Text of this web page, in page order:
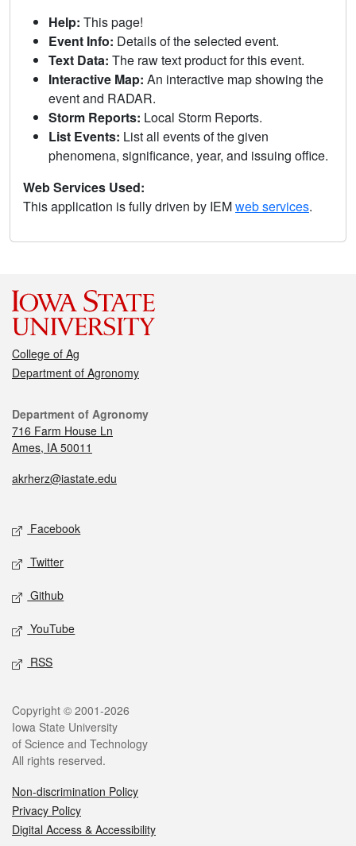
Help: This page!
Event Info: Details of the selected event.
Text Data: The raw text product for this event.
Interactive Map: An interactive map showing the
event and RADAR.
Storm Reports: Local Storm Reports.
List Events: List all events of the given
phenomena, significance, year, and issuing office.
Web Services Used:
This application is fully driven by IEMweb services.
College of Ag
Department of Agronomy
Department of Agronomy
716 Farm House Ln
Ames, IA 50011
akrherz@iastate.edu
Facebook
Twitter
Github
YouTube
RSS
Copyright © 2001-2026
Iowa State University
of Science and Technology
All rights reserved.
Non-discrimination Policy
Privacy Policy
Digital Access & Accessibility